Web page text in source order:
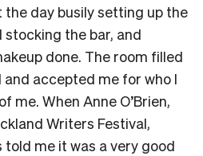
the day busily setting up the
stocking the bar, and
done. The room filled
accepted me for who I
me. When Anne O’Brien,
Writers Festival,
me it was a very good